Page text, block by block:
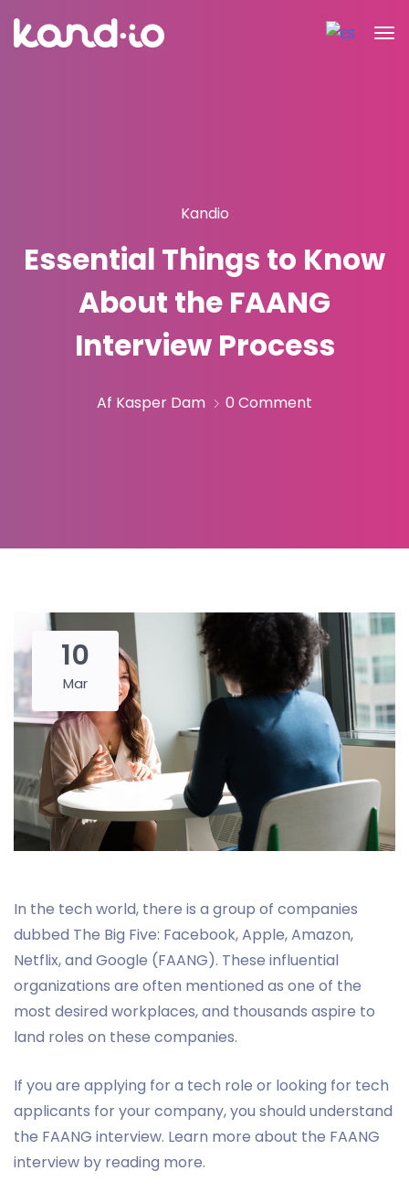
Kandio
Essential Things to Know
About the FAANG
Interview Process
Af Kasper Dam 0 Comment
10
Mar
In the tech world, there is a group of companies
dubbed The Big Five: Facebook, Apple, Amazon,
Netflix, and Google (FAANG). These influential
organizations are often mentioned as one of the
most desired workplaces, and thousands aspire to
land roles on these companies.
If you are applying for a tech role or looking for tech
applicants for your company, you should understand
the FAANG interview. Learn more about the FAANG
interview by reading more.